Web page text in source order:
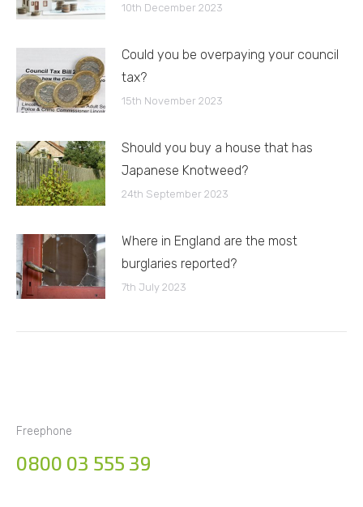
10th December 2023
Could you be overpaying your council
tax?
15th November 2023
Should you buy a house that has
Japanese Knotweed?
24th September 2023
Where in England are the most
burglaries reported?
7th July 2023
Freephone
0800 03 555 39